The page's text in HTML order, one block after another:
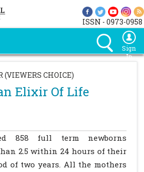
ISSN - 0973-0958
Sign
In
(VIEWERS CHOICE)
Elixir Of Life
858 full term newborns
2.5 within 24 hours of their
of two years. All the mothers